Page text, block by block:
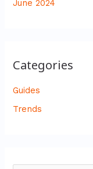
June 2024
Categories
Guides
Trends